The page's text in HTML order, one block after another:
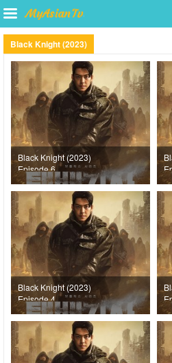
Black Knight (2023)
Black Knight (2023)
Episode 6
Black Knight (2023)
Episode 4